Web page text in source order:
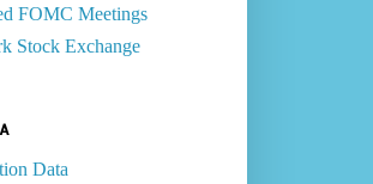
FOMC Meetings
Stock Exchange
Data